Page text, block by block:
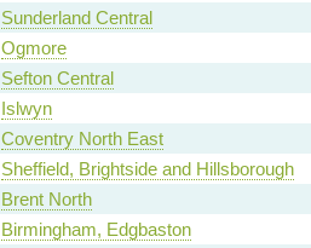
Sunderland Central
Ogmore
Sefton Central
Islwyn
Coventry North East
Sheffield, Brightside and Hillsborough
Brent North
Birmingham, Edgbaston